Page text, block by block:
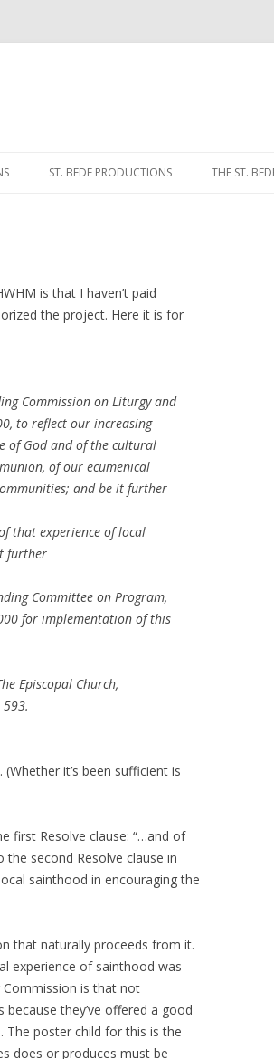
to
ST. BEDE PRODUCTIONS THE ST.
NOON
EVENING
is that I haven’t paid
the project. Here it is for
Commission on Liturgy and
to reflect our increasing
of God and of the cultural
of our ecumenical
and be it further
that experience of local
further
Committee on Program,
for implementation of this
Episcopal Church,
it’s been sufficient is
first Resolve clause: “…and of
second Resolve clause in
sainthood in encouraging the
that naturally proceeds from it.
experience of sainthood was
Commission is that not
because they’ve offered a good
The poster child for this is the
does or produces must be